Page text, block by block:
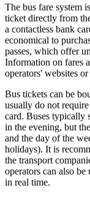
The bus fare system
ticket directly from
a contactless bank
economical to
passes, which offer
Information on fares
operators' websites
Bus tickets can be
usually do not
card. Buses typically
in the evening, but
and the day of the
holidays). It is
the transport
operators can also
in real time.